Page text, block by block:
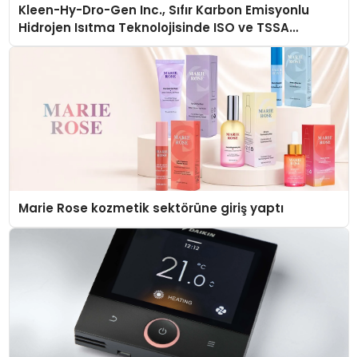
Kleen-Hy-Dro-Gen Inc., Sıfır Karbon Emisyonlu
Hidrojen Isıtma Teknolojisinde ISO ve TSSA
Düzenleyici Onaylarını Aldı
Marie Rose kozmetik sektörüne giriş yaptı